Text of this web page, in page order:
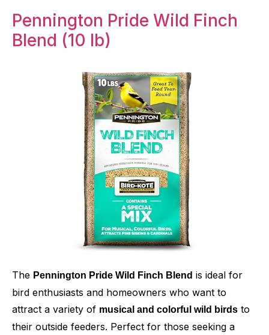
Pennington Pride Wild Finch
Blend (10 lb)
The Pennington Pride Wild Finch Blend is ideal for
bird enthusiasts and homeowners who want to
attract a variety of musical and colorful wild birds to
their outside feeders. Perfect for those seeking a